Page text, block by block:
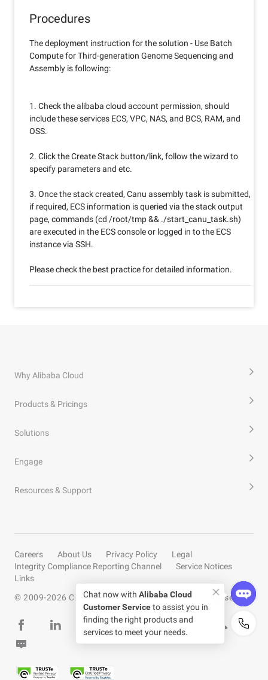
Procedures
The deployment instruction for the solution - Use Batch
Compute for Third-generation Genome Sequencing and
Assembly is following:
1. Check the alibaba cloud account permission, should
include these services ECS, VPC, NAS, and BCS, RAM, and
OSS.
2. Click the Create Stack button/link, follow the wizard to
specify parameters and etc.
3. Once the stack created, Canu assembly task is submitted,
if required, ECS information is queried via the stack output
page, commands (cd /root/tmp && ./start_canu_task.sh)
are executed in the ECS console or logged in to the ECS
instance via SSH.
Please check the best practice for detailed information.
Why Alibaba Cloud
Products & Pricings
Solutions
Engage
Resources & Support
Careers About Us Privacy Policy
Legal
Integrity Compliance Reporting Channel
Service Notices
Links
© 2009-2026 Copyright by Alibaba Cloud All rights reserved
Chat now with Alibaba Cloud
Customer Serviceto assist you in
finding the right products and
services to meet your needs.